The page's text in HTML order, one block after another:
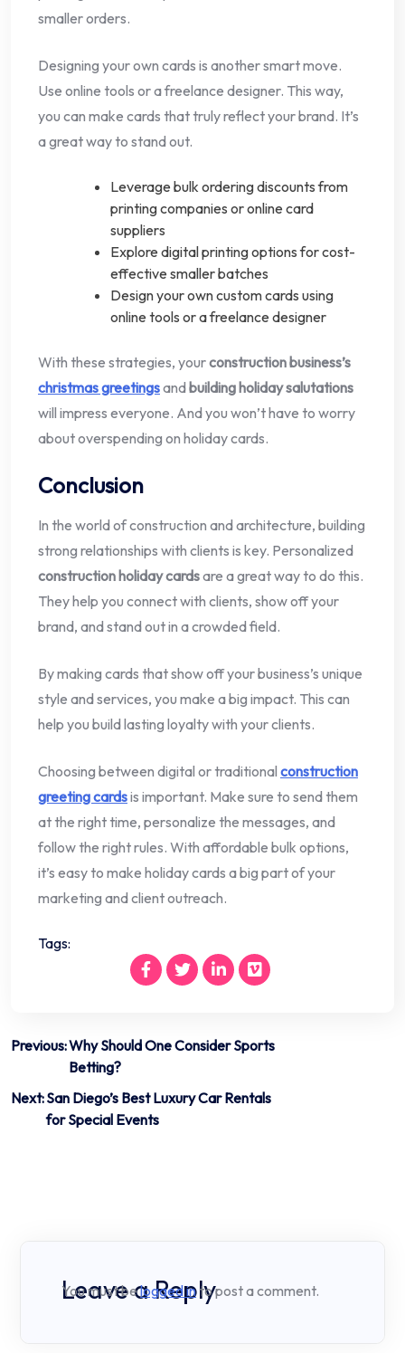
smaller orders.
Designing your own cards is another smart move.
Use online tools or a freelance designer. This way,
you can make cards that truly reflect your brand. It’s
a great way to stand out.
Leverage bulk ordering discounts from
printing companies or online card
suppliers
Explore digital printing options for cost-
effective smaller batches
Design your own custom cards using
online tools or a freelance designer
With these strategies, yourconstruction business’s
christmas greetingsandbuilding holiday salutations
will impress everyone. And you won’t have to worry
about overspending on holiday cards.
Conclusion
In the world of construction and architecture, building
strong relationships with clients is key. Personalized
construction holiday cardsare a great way to do this.
They help you connect with clients, show off your
brand, and stand out in a crowded field.
By making cards that show off your business’s unique
style and services, you make a big impact. This can
help you build lasting loyalty with your clients.
Choosing between digital or traditional construction
greeting cardsis important. Make sure to send them
at the right time, personalize the messages, and
follow the right rules. With affordable bulk options,
it’s easy to make holiday cards a big part of your
marketing and client outreach.
Tags:
Post
navigation
Previous:Why Should One Consider Sports
Betting?
Next:San Diego’s Best Luxury Car Rentals
for Special Events
Leave a Reply
You must belogged into post a comment.